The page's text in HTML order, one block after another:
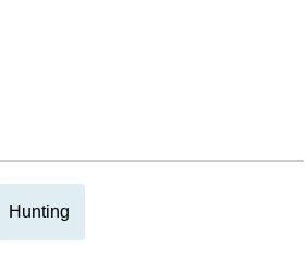
Hunting